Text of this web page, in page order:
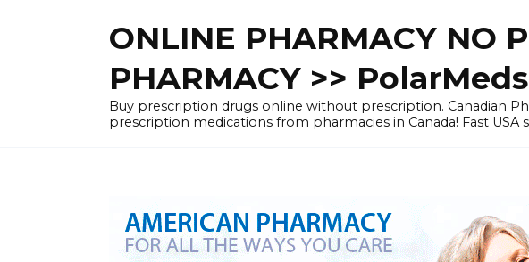
ONLINE PHARMACY NO
PHARMACY >>
Buy prescription drugs online without prescription. Canadian
prescription medications from pharmacies in Canada! Fast USA